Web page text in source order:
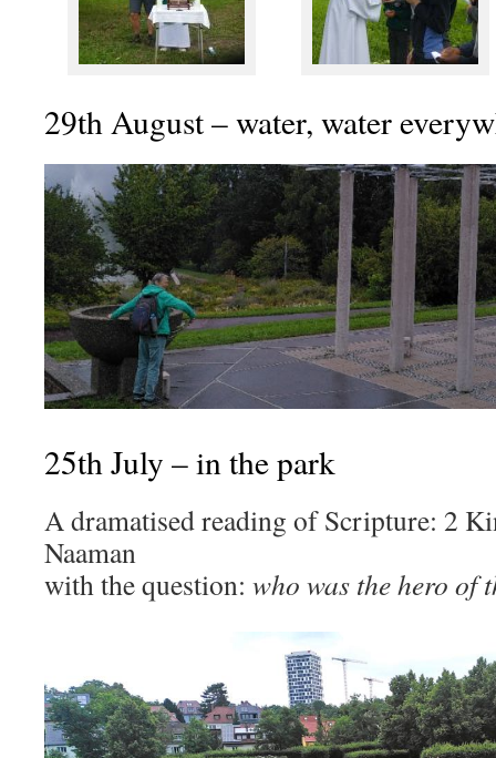
29th August – water, water
25th July – in the park
A dramatised reading of Scripture: 2
Naaman
with the question: who was the hero of